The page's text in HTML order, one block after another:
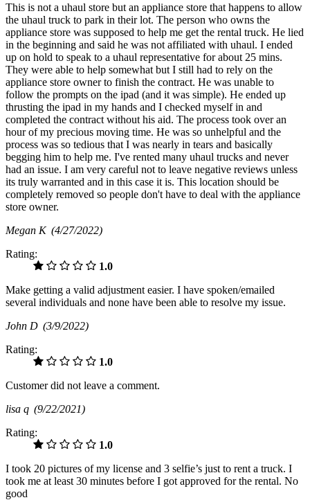
This is not a uhaul store but an appliance store that happens to allow
the uhaul truck to park in their lot. The person who owns the
appliance store was supposed to help me get the rental truck. He lied
in the beginning and said he was not affiliated with uhaul. I ended
up on hold to speak to a uhaul representative for about 25 mins.
They were able to help somewhat but I still had to rely on the
appliance store owner to finish the contract. He was unable to
follow the prompts on the ipad (and it was simple). He ended up
thrusting the ipad in my hands and I checked myself in and
completed the contract without his aid. The process took over an
hour of my precious moving time. He was so unhelpful and the
process was so tedious that I was nearly in tears and basically
begging him to help me. I've rented many uhaul trucks and never
had an issue. I am very careful not to leave negative reviews unless
its truly warranted and in this case it is. This location should be
completely removed so people don't have to deal with the appliance
store owner.
Megan K (4/27/2022)
Rating:
1.0
Make getting a valid adjustment easier. I have spoken/emailed
several individuals and none have been able to resolve my issue.
John D (3/9/2022)
Rating:
1.0
Customer did not leave a comment.
lisa q (9/22/2021)
Rating:
1.0
I took 20 pictures of my license and 3 selfie’s just to rent a truck. I
took me at least 30 minutes before I got approved for the rental. No
good